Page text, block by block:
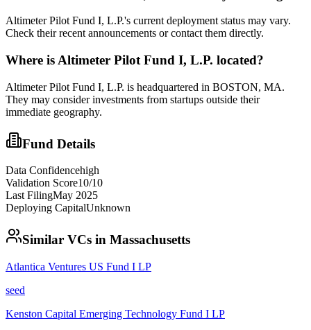
Altimeter Pilot Fund I, L.P.'s current deployment status may vary.
Check their recent announcements or contact them directly.
Where is Altimeter Pilot Fund I, L.P. located?
Altimeter Pilot Fund I, L.P. is headquartered in BOSTON, MA.
They may consider investments from startups outside their
immediate geography.
Fund Details
Data Confidencehigh
Validation Score10/10
Last FilingMay 2025
Deploying CapitalUnknown
Similar VCs in Massachusetts
Atlantica Ventures US Fund I LP
seed
Kenston Capital Emerging Technology Fund I LP